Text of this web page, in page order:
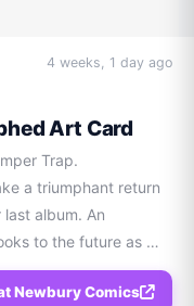
4 weeks, 1 day ago
Art Card
Trap.
a triumphant return
album. An
to the future as
past. Including
'Into The Wild',
Newbury Comics